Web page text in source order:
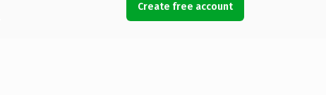
Create free account